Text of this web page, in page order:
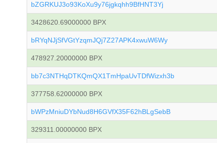
bZGRKUJ3o93KoXu9y76jgkqhh9BfHNT3Yj
3428620.69000000 BPX
bRYqNJjSfVGtYzqmJQj7Z27APK4xwuW6Wy
478927.20000000 BPX
bb7c3NTHqDTKQmQX1TmHpaUvTDfWizxh3b
377758.62000000 BPX
bWPzMniuDYbNud8H6GVfX35F62hBLgSebB
329311.00000000 BPX